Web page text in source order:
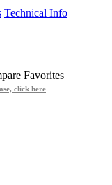
Technical Info
Favorites
click here